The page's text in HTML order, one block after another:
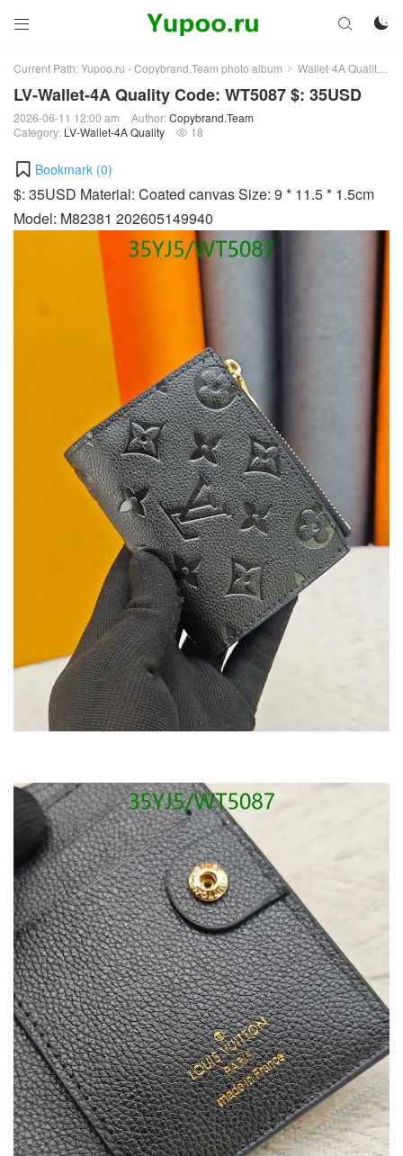
 

Current Path:Yupoo.ru - Copybrand.Team photo album > Wallet-4A Quality
LV-Wallet-4A Quality Code: WT5087 $: 35USD
2026-06-11 12:00 am Author:Copybrand.Team
Category: LV-Wallet-4A Quality  18
Bookmark (0)
$: 35USD Material: Coated canvas Size: 9 * 11.5 * 1.5cm
Model: M82381 202605149940